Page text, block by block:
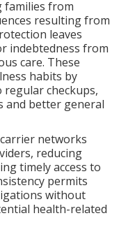
families from
resulting from
leaves
indebtedness from
care. These
habits by
checkups,
and better general
networks
reducing
timely access to
permits
without
health-related